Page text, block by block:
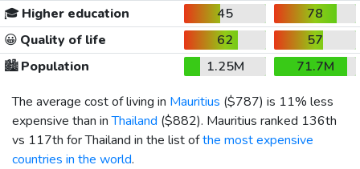
🎓 Higher education 45
78
😀 Quality of life 62
57
🏙️Population 1.25M
71.7M
The average cost of living in Mauritius ($787) is 11% less
expensive than inThailand ($882). Mauritius ranked 136th
vs 117th for Thailand in the list ofthe most expensive
countries in the world.